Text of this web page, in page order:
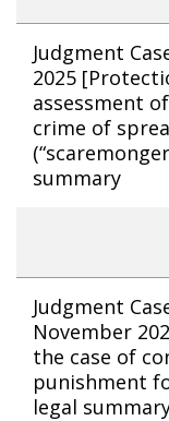
Judgment
2025
assessment
crime of
summary
Judgment
November
the case of
punishment
legal